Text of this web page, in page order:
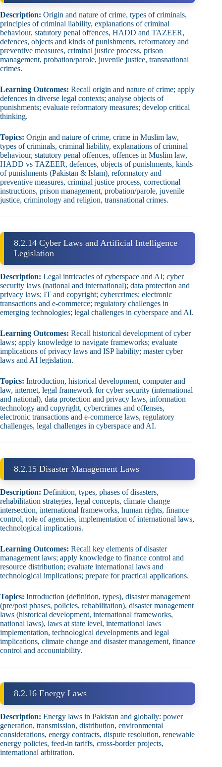
Description: Origin and nature of crime, types of criminals,
principles of criminal liability, explanations of criminal
behaviour, statutory penal offences, HADD and TAZEER,
defences, objects and kinds of punishments, reformatory and
preventive measures, criminal justice process, prison
management, probation/parole, juvenile justice, transnational
crimes.
Learning Outcomes: Recall origin and nature of crime; apply
defences in diverse legal contexts; analyse objects of
punishments; evaluate reformatory measures; develop critical
thinking.
Topics: Origin and nature of crime, crime in Muslim law,
types of criminals, criminal liability, explanations of criminal
behaviour, statutory penal offences, offences in Muslim law,
HADD vs TAZEER, defences, objects of punishments, kinds
of punishments (Pakistan & Islam), reformatory and
preventive measures, criminal justice process, correctional
instructions, prison management, probation/parole, juvenile
justice, criminology and religion, transnational crimes.
8.2.14 Cyber Laws and Artificial Intelligence
Legislation
Description: Legal intricacies of cyberspace and AI; cyber
security laws (national and international); data protection and
privacy laws; IT and copyright; cybercrimes; electronic
transactions and e‑commerce; regulatory challenges in
emerging technologies; legal challenges in cyberspace and AI.
Learning Outcomes: Recall historical development of cyber
laws; apply knowledge to navigate frameworks; evaluate
implications of privacy laws and ISP liability; master cyber
laws and AI legislation.
Topics: Introduction, historical development, computer and
law, internet, legal framework for cyber security (international
and national), data protection and privacy laws, information
technology and copyright, cybercrimes and offenses,
electronic transactions and e‑commerce laws, regulatory
challenges, legal challenges in cyberspace and AI.
8.2.15 Disaster Management Laws
Description: Definition, types, phases of disasters,
rehabilitation strategies, legal concepts, climate change
intersection, international frameworks, human rights, finance
control, role of agencies, implementation of international laws,
technological implications.
Learning Outcomes: Recall key elements of disaster
management laws; apply knowledge to finance control and
resource distribution; evaluate international laws and
technological implications; prepare for practical applications.
Topics: Introduction (definition, types), disaster management
(pre/post phases, policies, rehabilitation), disaster management
laws (historical development, international frameworks,
national laws), laws at state level, international laws
implementation, technological developments and legal
implications, climate change and disaster management, finance
control and accountability.
8.2.16 Energy Laws
Description: Energy laws in Pakistan and globally: power
generation, transmission, distribution, environmental
considerations, energy contracts, dispute resolution, renewable
energy policies, feed‑in tariffs, cross‑border projects,
international arbitration.